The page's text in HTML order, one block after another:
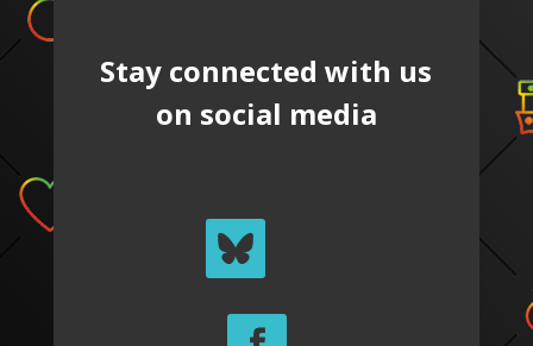
Stay connected with us
on social media